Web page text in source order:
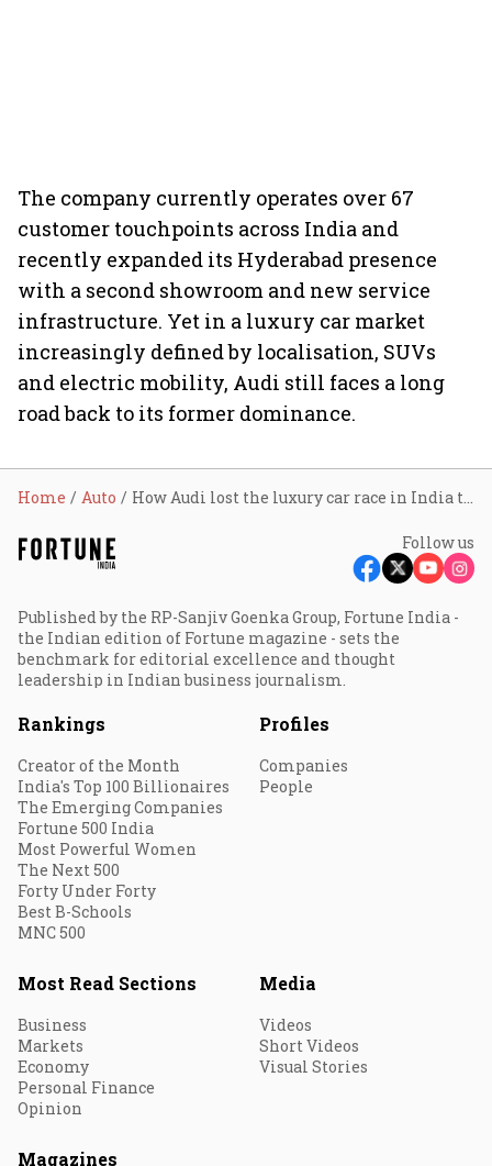
The company currently operates over 67
customer touchpoints across India and
recently expanded its Hyderabad presence
with a second showroom and new service
infrastructure. Yet in a luxury car market
increasingly defined by localisation, SUVs
and electric mobility, Audi still faces a long
road back to its former dominance.
Home Auto How Audi lost the luxury car race in India to BMW and Mercedes
Follow us
Published by the RP-Sanjiv Goenka Group, Fortune India -
the Indian edition of Fortune magazine - sets the
benchmark for editorial excellence and thought
leadership in Indian business journalism.
Rankings
Creator of the Month
India's Top 100 Billionaires
The Emerging Companies
Fortune 500 India
Most Powerful Women
The Next 500
Forty Under Forty
Best B-Schools
MNC 500
Profiles
Companies
People
Most Read Sections
Business
Markets
Economy
Personal Finance
Opinion
Media
Videos
Short Videos
Visual Stories
Magazines